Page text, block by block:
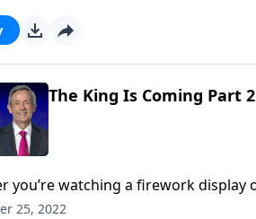
The King Is Coming Part 2
you’re watching a firework
comes during the grand finale.
25, 2022